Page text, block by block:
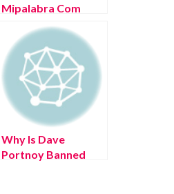
Mipalabra Com
The Complete
Details!
Why Is Dave
Portnoy Banned